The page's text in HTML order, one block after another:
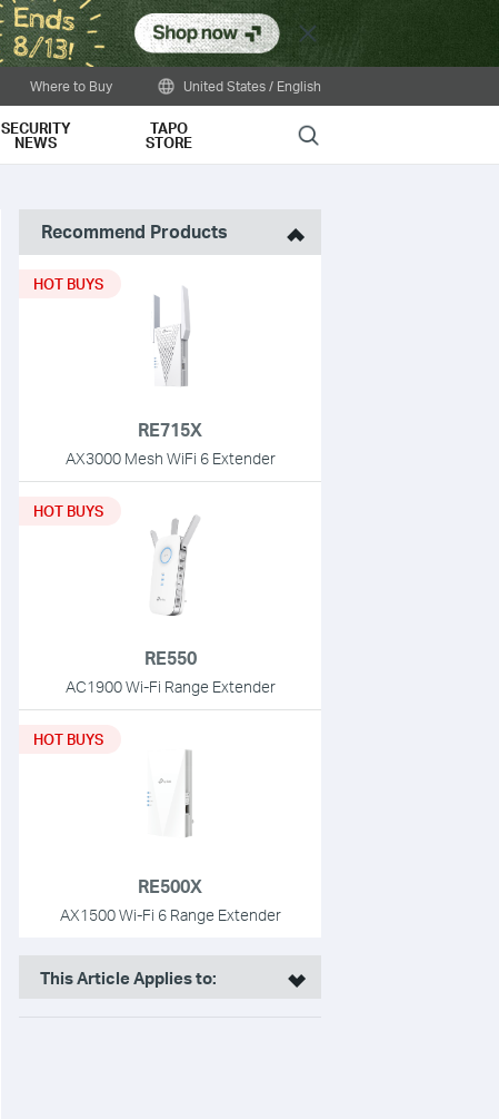
Close
Where to Buy United States / English
SECURITY
NEWS
TAPO
STORE Search
Recommend Products
RE715X
AX3000 Mesh WiFi 6 Extender
HOT BUYS
RE550
AC1900 Wi-Fi Range Extender
HOT BUYS
RE500X
AX1500 Wi-Fi 6 Range Extender
HOT BUYS
This Article Applies to: